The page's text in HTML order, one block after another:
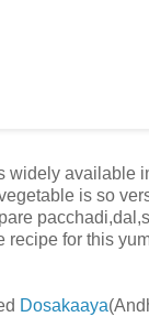
widely available
is so
recipe for this
Dosakaaya